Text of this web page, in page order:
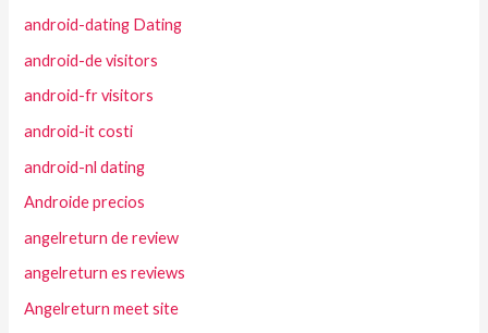
android-dating Dating
android-de visitors
android-fr visitors
android-it costi
android-nl dating
Androide precios
angelreturn de review
angelreturn es reviews
Angelreturn meet site